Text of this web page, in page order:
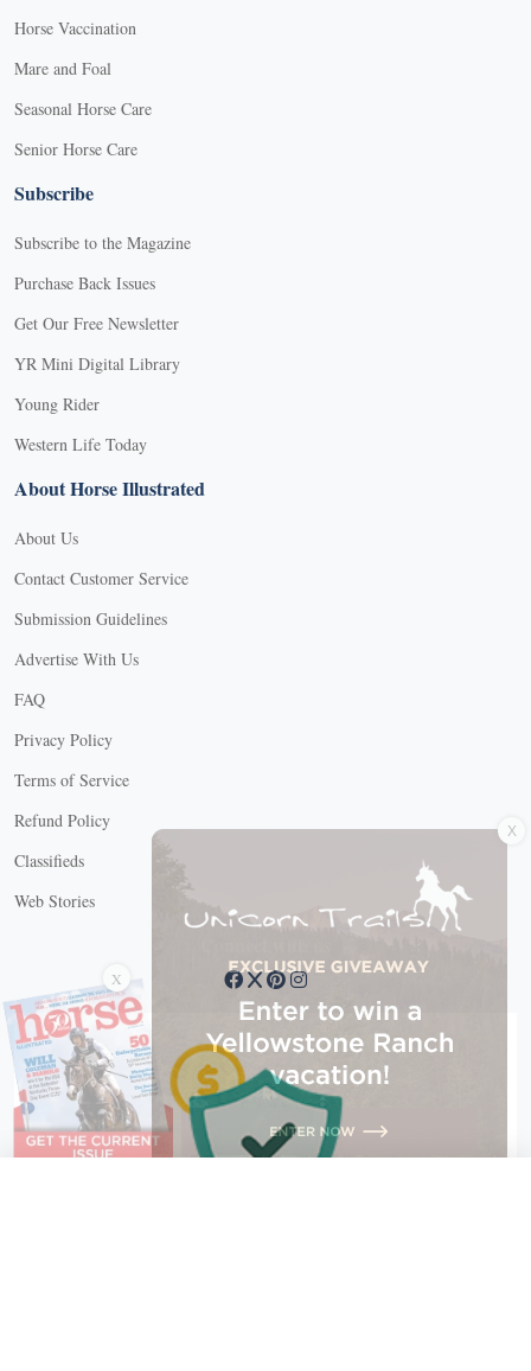
Horse Vaccination
Mare and Foal
Seasonal Horse Care
Senior Horse Care
Subscribe
Subscribe to the Magazine
Purchase Back Issues
Get Our Free Newsletter
YR Mini Digital Library
Young Rider
Western Life Today
About Horse Illustrated
About Us
Contact Customer Service
Submission Guidelines
Advertise With Us
FAQ
Privacy Policy
Terms of Service
Refund Policy
Classifieds
Web Stories